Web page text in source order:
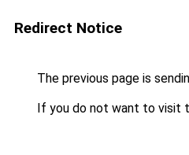
Redirect Notice
The previous page is
If you do not want to visit